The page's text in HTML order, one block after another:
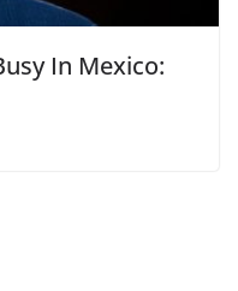
In Mexico: